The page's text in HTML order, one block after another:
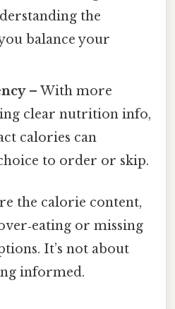
the
balance your
– With more
clear nutrition info,
calories can
to order or skip.
the calorie content,
or missing
It’s not about
informed.